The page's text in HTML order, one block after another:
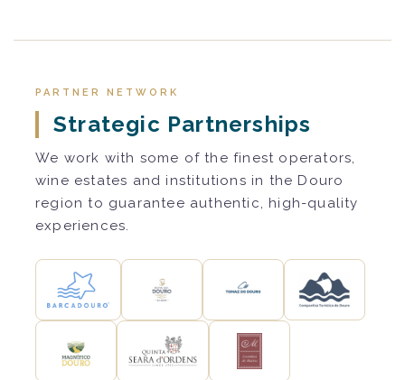
PARTNER NETWORK
Strategic Partnerships
We work with some of the finest operators,
wine estates and institutions in the Douro
region to guarantee authentic, high-quality
experiences.